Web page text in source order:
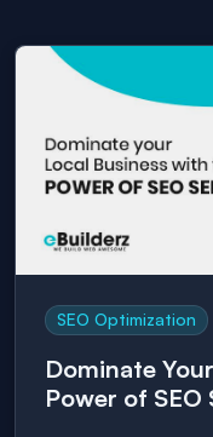
SEO Optimization
Dominate
Power of SEO